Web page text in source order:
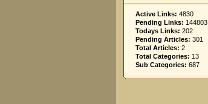
Active Links: 4830
Pending Links: 144803
Todays Links: 202
Pending Articles: 301
Total Articles: 2
Total Categories: 13
Sub Categories: 687